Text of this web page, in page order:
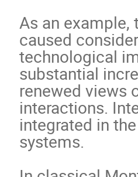
As an
caused
technological
substantial
renewed views
interactions.
integrated in
systems.